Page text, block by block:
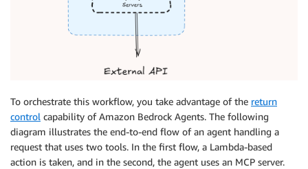
To orchestrate this workflow, you take advantage of the return
control capability of Amazon Bedrock Agents. The following
diagram illustrates the end-to-end flow of an agent handling a
request that uses two tools. In the first flow, a Lambda-based
action is taken, and in the second, the agent uses an MCP server.